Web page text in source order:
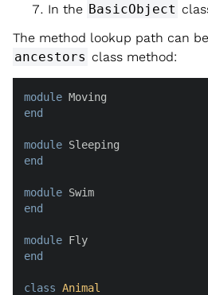
In the BasicObject
The method lookup path can
ancestors class method:
module
end
module
end
module
end
module
end
class Animal